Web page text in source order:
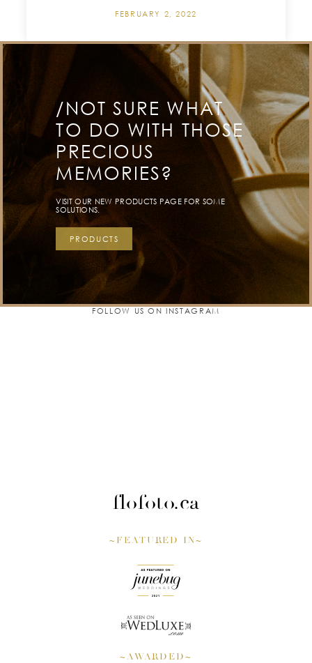
FEBRUARY 2, 2022
/NOT SURE WHAT
TO DO WITH THOSE
PRECIOUS
MEMORIES?
VISIT OUR NEW PRODUCTS PAGE FOR SOME
SOLUTIONS.
PRODUCTS
FOLLOW US ON INSTAGRAM
flofoto.ca
~FEATURED IN~
~AWARDED~